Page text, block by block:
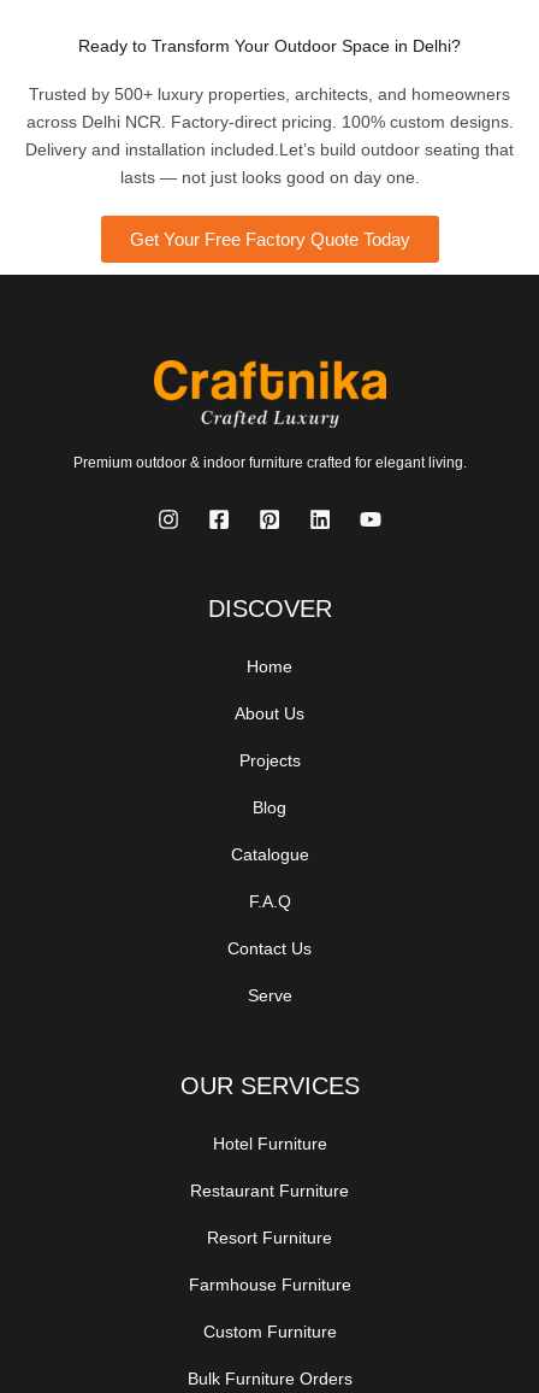
Ready to Transform Your Outdoor Space in Delhi?
Trusted by 500+ luxury properties, architects, and homeowners
across Delhi NCR. Factory-direct pricing. 100% custom designs.
Delivery and installation included.Let’s build outdoor seating that
lasts — not just looks good on day one.
Get Your Free Factory Quote Today
Premium outdoor & indoor furniture crafted for elegant living.
DISCOVER
Home
About Us
Projects
Blog
Catalogue
F.A.Q
Contact Us
Serve
OUR SERVICES
Hotel Furniture
Restaurant Furniture
Resort Furniture
Farmhouse Furniture
Custom Furniture
Bulk Furniture Orders